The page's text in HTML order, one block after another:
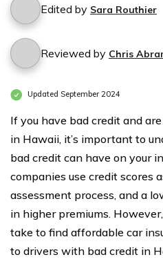
Edited by Sara Routhier
Reviewed by Chris
Updated September 2024
If you have bad credit and
in Hawaii, it’s important to
bad credit can have on your
companies use credit scores
assessment process, and a
in higher premiums.
take to find affordable car
to drivers with bad credit in